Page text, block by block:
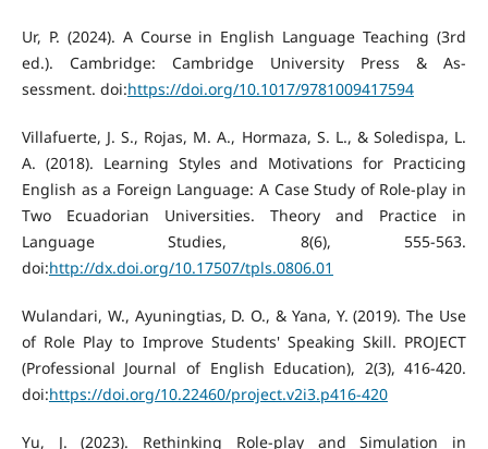
Ur, P. (2024). A Course in English Language Teaching (3rd
ed.). Cambridge: Cambridge University Press & As-
sessment. doi:https://doi.org/10.1017/9781009417594
Villafuerte, J. S., Rojas, M. A., Hormaza, S. L., & Soledispa, L.
A. (2018). Learning Styles and Motivations for Practicing
English as a Foreign Language: A Case Study of Role-play in
Two Ecuadorian Universities. Theory and Practice in
Language Studies, 8(6), 555-563.
doi:http://dx.doi.org/10.17507/tpls.0806.01
Wulandari, W., Ayuningtias, D. O., & Yana, Y. (2019). The Use
of Role Play to Improve Students' Speaking Skill. PROJECT
(Professional Journal of English Education), 2(3), 416-420.
doi:https://doi.org/10.22460/project.v2i3.p416-420
Yu, J. (2023). Rethinking Role-play and Simulation in